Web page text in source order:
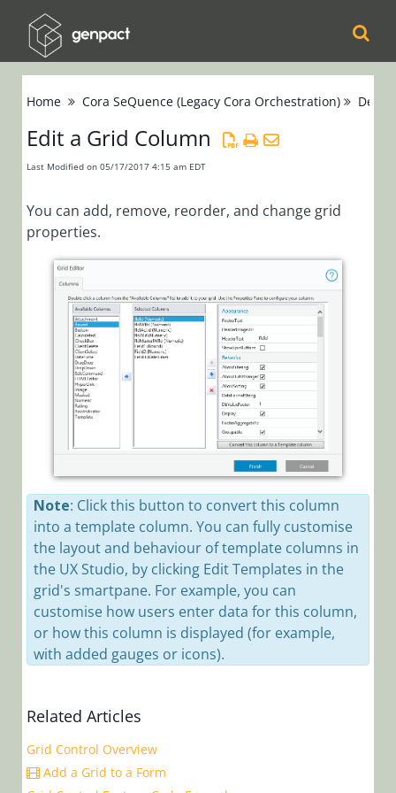
Orchestration
(Legacy Cora
Release Notes
Administrators
Developers
Workflows
App Studio
UX Studio
Activities
Controls
Controls
Overview
How to Find
Controls on
the Client
Home Cora SeQuence (Legacy Cora Orchestration)
Edit a Grid Column
Last Modified on 05/17/2017 4:15 am EDT
You can add, remove, reorder, and change grid
properties.
Note: Click this button to convert this column
into a template column. You can fully customise
the layout and behaviour of template columns in
the UX Studio, by clicking Edit Templates in the
grid's smartpane. For example, you can
customise how users enter data for this column,
or how this column is displayed (for example,
with added gauges or icons).
Related Articles
Grid Control Overview
Add a Grid to a Form